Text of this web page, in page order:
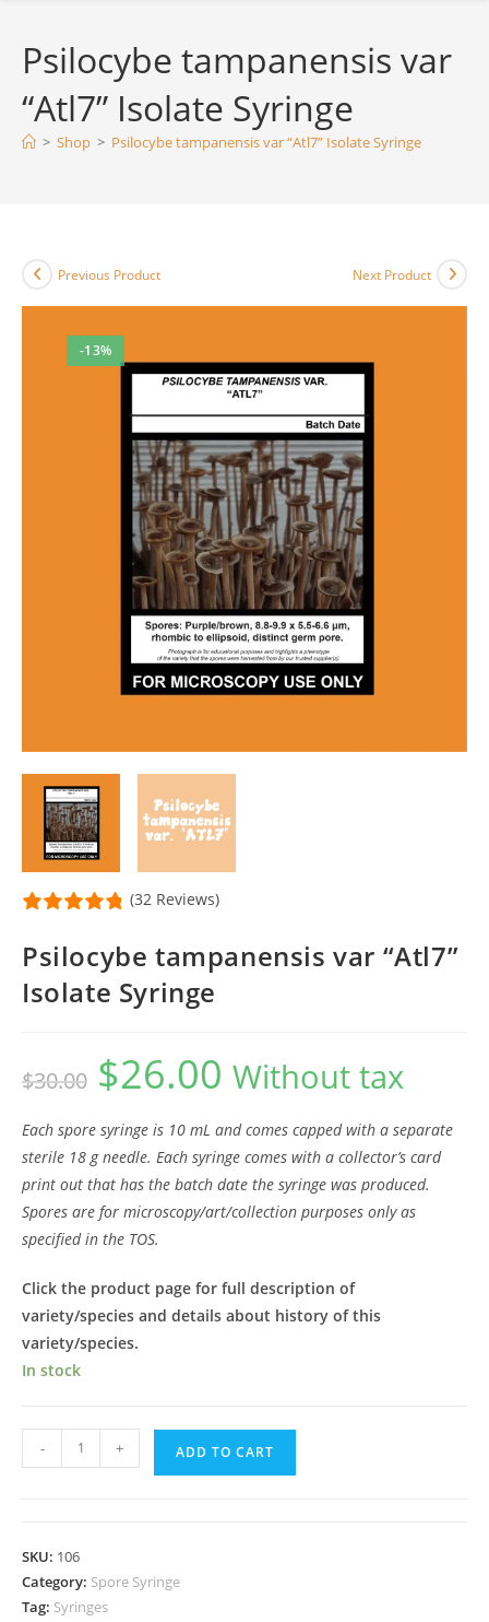
Psilocybe tampanensis var
“Atl7” Isolate Syringe
> Shop > Psilocybe tampanensis var “Atl7” Isolate Syringe
-13%
Previous Product Next Product
(32 Reviews)
Psilocybe tampanensis var “Atl7”
Isolate Syringe
$30.00
Original
price
was:
$26.00 Current
price
is:
Without tax
Each spore syringe is 10 mL and comes capped with a separate
sterile 18 g needle. Each syringe comes with a collector’s card
print out that has the batch date the syringe was produced.
Spores are for microscopy/art/collection purposes only as
specified in the TOS.
Click the product page for full description of
variety/species and details about history of this
variety/species.
In stock
Psilocybe
tampanensis
Isolate
Syringe
quantity
- + ADD TO CART
SKU: 106
Category: Spore Syringe
Tag: Syringes